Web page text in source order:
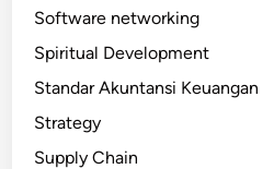
Software networking
Spiritual Development
Standar Akuntansi Keuangan
Strategy
Supply Chain